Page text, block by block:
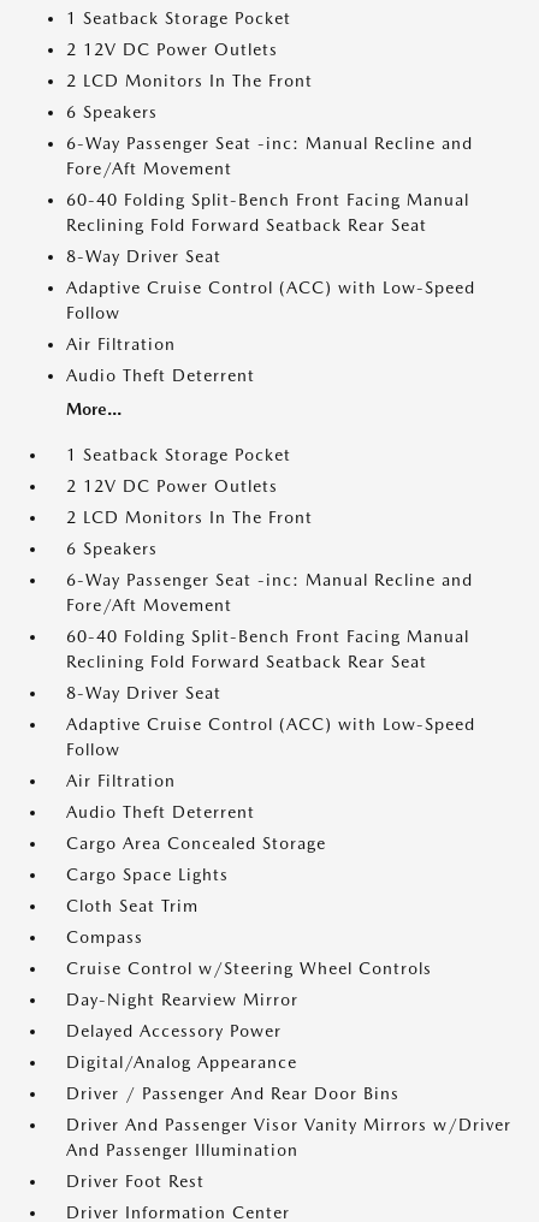
1 Seatback Storage Pocket
2 12V DC Power Outlets
2 LCD Monitors In The Front
6 Speakers
6-Way Passenger Seat -inc: Manual Recline and
Fore/Aft Movement
60-40 Folding Split-Bench Front Facing Manual
Reclining Fold Forward Seatback Rear Seat
8-Way Driver Seat
Adaptive Cruise Control (ACC) with Low-Speed
Follow
Air Filtration
Audio Theft Deterrent
More...
1 Seatback Storage Pocket
2 12V DC Power Outlets
2 LCD Monitors In The Front
6 Speakers
6-Way Passenger Seat -inc: Manual Recline and
Fore/Aft Movement
60-40 Folding Split-Bench Front Facing Manual
Reclining Fold Forward Seatback Rear Seat
8-Way Driver Seat
Adaptive Cruise Control (ACC) with Low-Speed
Follow
Air Filtration
Audio Theft Deterrent
Cargo Area Concealed Storage
Cargo Space Lights
Cloth Seat Trim
Compass
Cruise Control w/Steering Wheel Controls
Day-Night Rearview Mirror
Delayed Accessory Power
Digital/Analog Appearance
Driver / Passenger And Rear Door Bins
Driver And Passenger Visor Vanity Mirrors w/Driver
And Passenger Illumination
Driver Foot Rest
Driver Information Center